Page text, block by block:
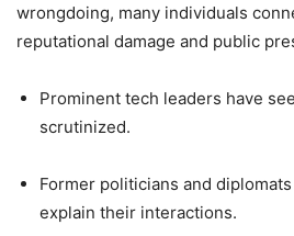
wrongdoing, many individuals
reputational damage and public
Prominent tech leaders have
scrutinized.
Former politicians and
explain their interactions.